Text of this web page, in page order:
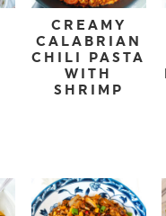
CREAMY
CALABRIAN
CHILI PASTA
WITH
SHRIMP